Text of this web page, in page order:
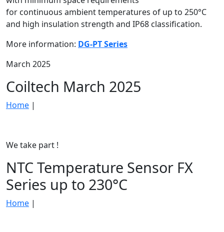
for continuous ambient temperatures of up to 250°C
and high insulation strength and IP68 classification.
More information: DG-PT Series
March 2025
Coiltech March 2025
Home |
We take part !
NTC Temperature Sensor FX
Series up to 230°C
Home |